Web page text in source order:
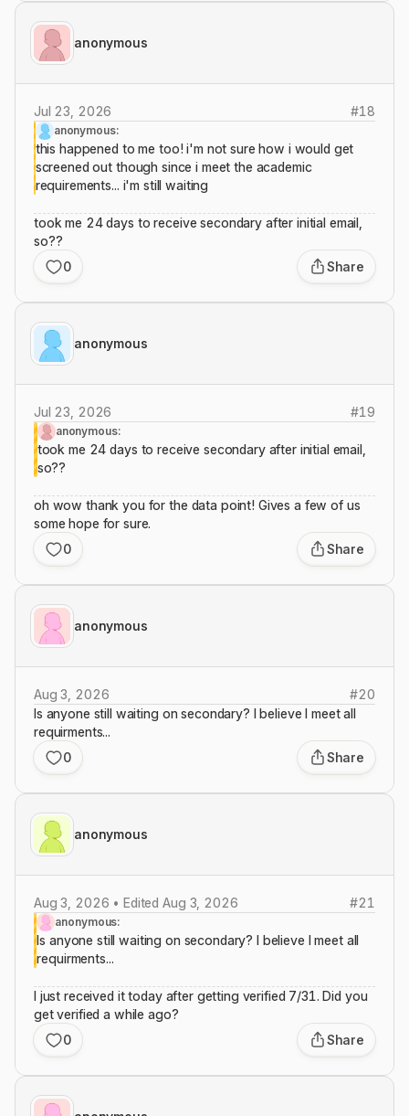
anonymous
Jul 23, 2026 #18
anonymous:
this happened to me too! i'm not sure how i would get
screened out though since i meet the academic
requirements... i'm still waiting
took me 24 days to receive secondary after initial email,
so??
0
Share
anonymous
Jul 23, 2026 #19
anonymous:
took me 24 days to receive secondary after initial email,
so??
oh wow thank you for the data point! Gives a few of us
some hope for sure.
0
Share
anonymous
Aug 3, 2026 #20
Is anyone still waiting on secondary? I believe I meet all
requirments...
0
Share
anonymous
Aug 3, 2026 • Edited Aug 3, 2026 #21
anonymous:
Is anyone still waiting on secondary? I believe I meet all
requirments...
I just received it today after getting verified 7/31. Did you
get verified a while ago?
0
Share